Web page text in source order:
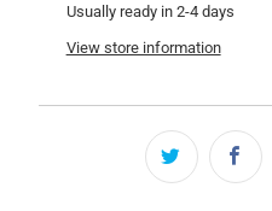
Usually ready in 2-4 days
View store information